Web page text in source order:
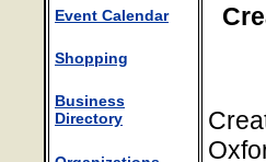
Event Calendar
Shopping
Business
Directory